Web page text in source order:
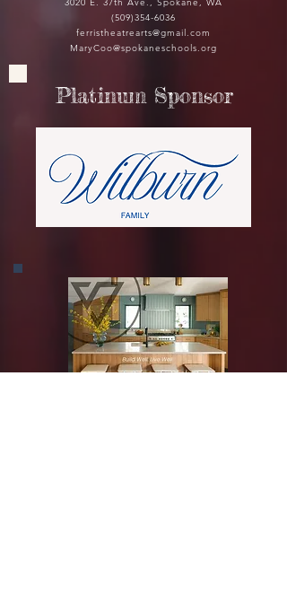
(509)354-6036
ferristheatrearts@gmail.com
MaryCoo@spokaneschools.org
Platinum Sponsor